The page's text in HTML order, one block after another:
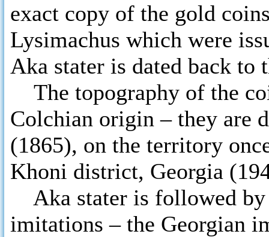
exact copy of the gold
Lysimachus which were
Aka stater is dated back to
The topography of the
Colchian origin – they are
(1865), on the territory
Khoni district, Georgia
Aka stater is followed by
imitations – the Georgian